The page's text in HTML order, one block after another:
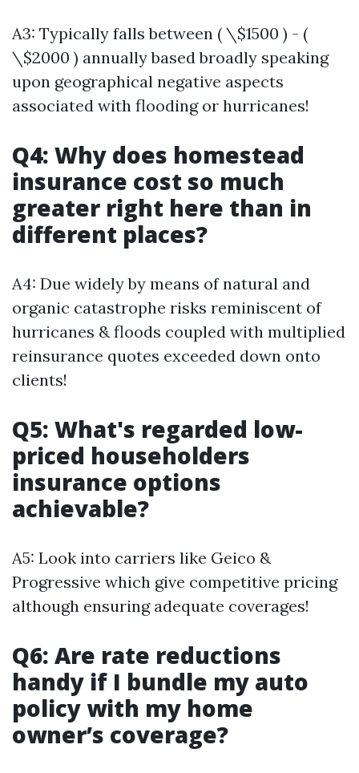
A3: Typically falls between ( \$1500 ) - (
\$2000 ) annually based broadly speaking
upon geographical negative aspects
associated with flooding or hurricanes!
Q4: Why does homestead
insurance cost so much
greater right here than in
different places?
A4: Due widely by means of natural and
organic catastrophe risks reminiscent of
hurricanes & floods coupled with multiplied
reinsurance quotes exceeded down onto
clients!
Q5: What's regarded low-
priced householders
insurance options
achievable?
A5: Look into carriers like Geico &
Progressive which give competitive pricing
although ensuring adequate coverages!
Q6: Are rate reductions
handy if I bundle my auto
policy with my home
owner’s coverage?